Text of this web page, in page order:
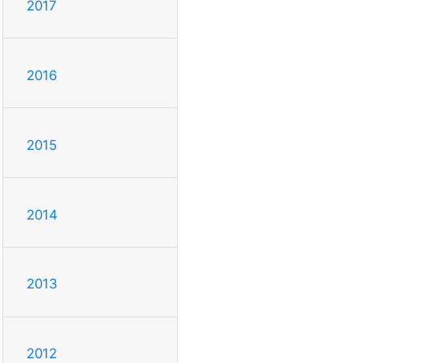
2017
2016
2015
2014
2013
2012